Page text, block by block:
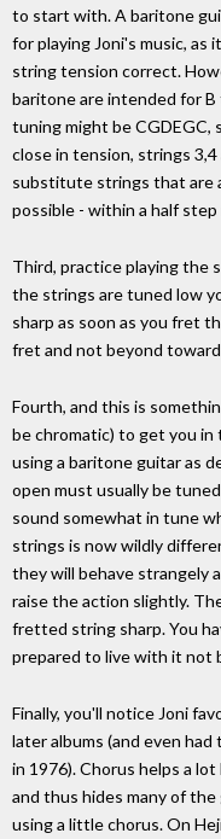
to start with. A baritone
for playing Joni's music,
string tension correct.
baritone are intended for B
tuning might be CGDEGC,
close in tension, strings
substitute strings that are
possible - within a half step
Third, practice playing the
the strings are tuned low
sharp as soon as you fret
fret and not beyond
Fourth, and this is
be chromatic) to get you in
using a baritone guitar as
open must usually be
sound somewhat in tune
strings is now wildly
they will behave strangely
raise the action slightly.
fretted string sharp. You
prepared to live with it not
Finally, you'll notice Joni
later albums (and even had
in 1976). Chorus helps a
and thus hides many of
using a little chorus. On